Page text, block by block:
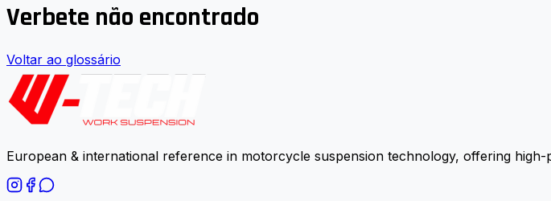
Verbete não encontrado
Voltar ao glossário
European & international reference in motorcycle suspension technology, offering